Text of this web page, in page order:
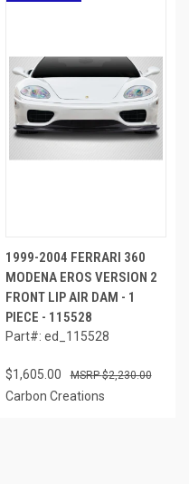
1999-2004 FERRARI 360
MODENA EROS VERSION 2
FRONT LIP AIR DAM - 1
PIECE - 115528
Part#: ed_115528
$1,605.00 $2,230.00
Carbon Creations